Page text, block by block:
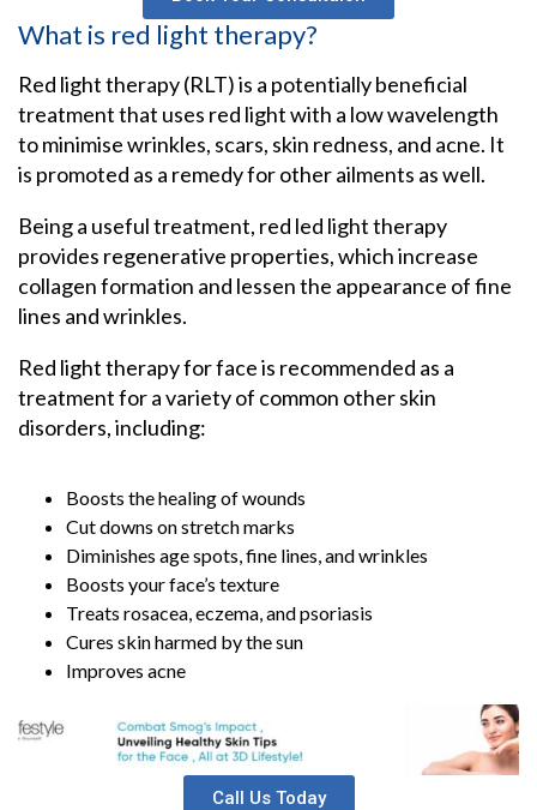
What is red light therapy?
Red light therapy (RLT) is a potentially beneficial
treatment that uses red light with a low wavelength
to minimise wrinkles, scars, skin redness, and acne. It
is promoted as a remedy for other ailments as well.
Being a useful treatment, red led light therapy
provides regenerative properties, which increase
collagen formation and lessen the appearance of fine
lines and wrinkles.
Red light therapy for face is recommended as a
treatment for a variety of common other skin
disorders, including:
Boosts the healing of wounds
Cut downs on stretch marks
Diminishes age spots, fine lines, and wrinkles
Boosts your face’s texture
Treats rosacea, eczema, and psoriasis
Cures skin harmed by the sun
Improves acne
Call Us Today